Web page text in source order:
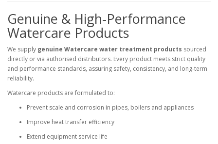
Genuine & High-Performance
Watercare Products
We supply genuine Watercare water treatment products sourced
directly or via authorised distributors. Every product meets strict quality
and performance standards, assuring safety, consistency, and long-term
reliability.
Watercare products are formulated to:
Prevent scale and corrosion in pipes, boilers and appliances
Improve heat transfer efficiency
Extend equipment service life